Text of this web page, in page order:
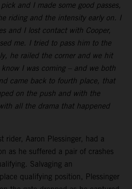
and I made some good passes,
riding and the intensity early on. I
and I lost contact with Cooper,
me. I tried to pass him to the
he railed the corner and we hit
I was coming – and we both
came back to fourth place, that
on the push and with the
all the drama that happened
rider, Aaron Plessinger, had a
as he suffered a pair of crashes
Salvaging an
qualifying position, Plessinger